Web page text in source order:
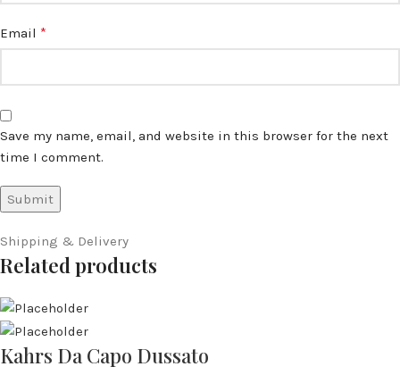
Email *
Save my name, email, and website in this browser for the next
time I comment.
Shipping & Delivery
Related products
Kahrs Da Capo Dussato